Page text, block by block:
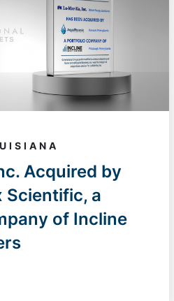
Acquired by
Scientific, a
of Incline